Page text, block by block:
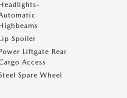
Spoiler
Liftgate Rear
Access
Spare Wheel